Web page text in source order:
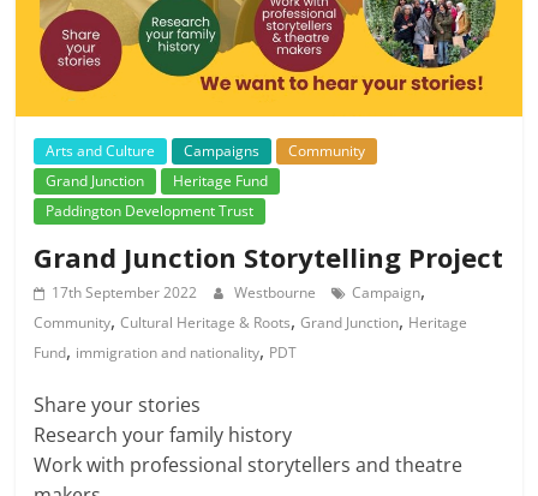
Arts and Culture Campaigns
Community
Grand Junction
Heritage Fund
Paddington Development Trust
Grand Junction Storytelling Project
17th September 2022 Westbourne Campaign,
Community,Cultural Heritage & Roots,Grand Junction, Heritage
Fund, immigration and nationality, PDT
Share your stories
Research your family history
Work with professional storytellers and theatre